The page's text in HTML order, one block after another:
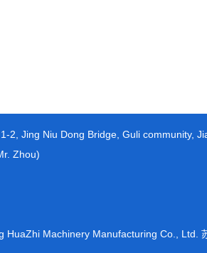
2, Jing Niu Dong Bridge, Guli community,
Zhou)
HuaZhi Machinery Manufacturing Co., Ltd.